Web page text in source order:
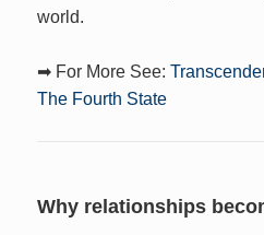
world.
➡ For More See:
The Fourth State
Why relationships